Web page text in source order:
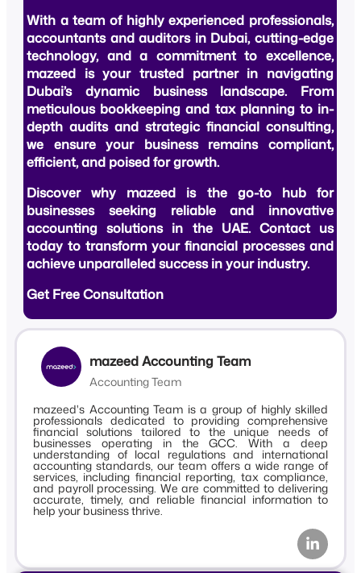
With a team of highly experienced professionals,
accountants and auditors in Dubai, cutting-edge
technology, and a commitment to excellence,
mazeed is your trusted partner in navigating
Dubai’s dynamic business landscape. From
meticulous bookkeeping and tax planning to in-
depth audits and strategic financial consulting,
we ensure your business remains compliant,
efficient, and poised for growth.
Discover why mazeed is the go-to hub for
businesses seeking reliable and innovative
accounting solutions in the UAE. Contact us
today to transform your financial processes and
achieve unparalleled success in your industry.
Get Free Consultation
mazeed Accounting Team
Accounting Team
mazeed's Accounting Team is a group of highly skilled
professionals dedicated to providing comprehensive
financial solutions tailored to the unique needs of
businesses operating in the GCC. With a deep
understanding of local regulations and international
accounting standards, our team offers a wide range of
services, including financial reporting, tax compliance,
and payroll processing. We are committed to delivering
accurate, timely, and reliable financial information to
help your business thrive.